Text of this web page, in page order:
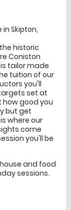
Skipton,
historic
Coniston
tailor made
tuition of our
you'll
set at
good you
but get
where our
come
you'll be
and food
sessions.